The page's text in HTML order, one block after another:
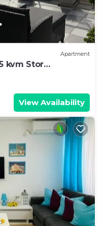
Apartment
kvm Stor
View Availability